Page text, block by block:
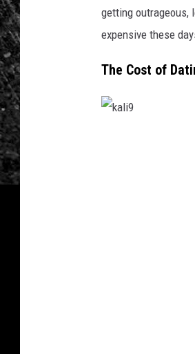
getting outrageous,
expensive these
The Cost of